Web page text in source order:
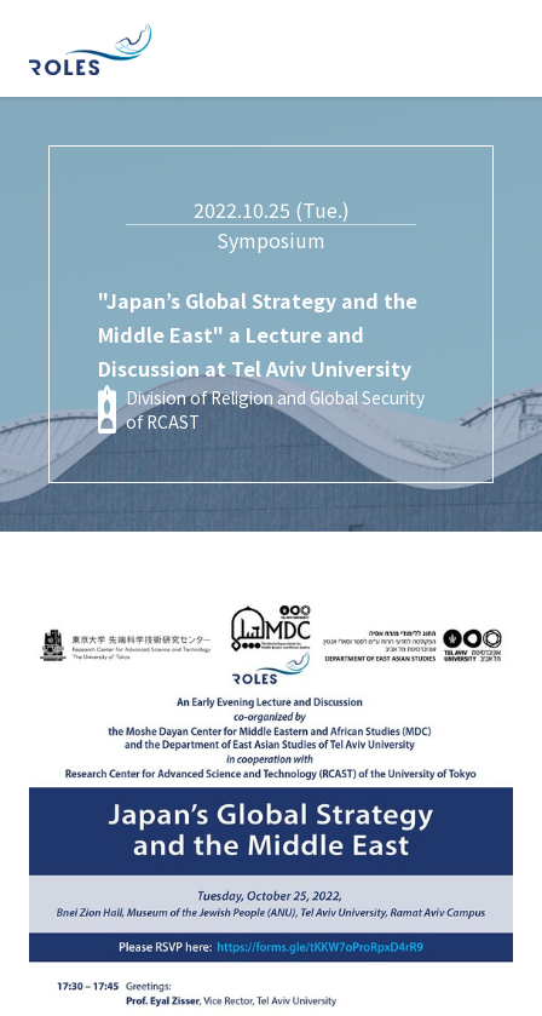
2022.10.25 (Tue.)
Symposium
"Japan’s Global Strategy and the
Middle East" a Lecture and
Discussion at Tel Aviv University
Division of Religion and Global Security
of RCAST